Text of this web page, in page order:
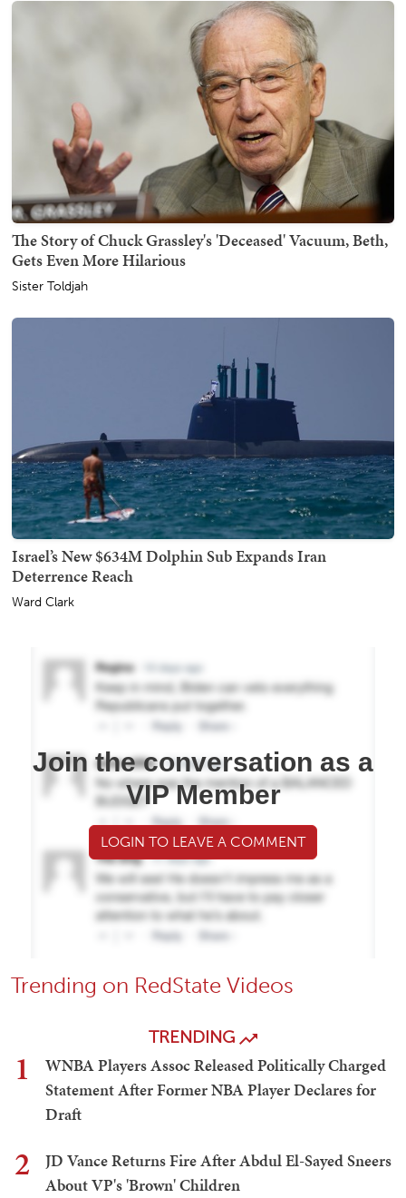
The Story of Chuck Grassley's 'Deceased' Vacuum, Beth,
Gets Even More Hilarious
Sister Toldjah
Israel’s New $634M Dolphin Sub Expands Iran
Deterrence Reach
Ward Clark
Join the conversation as a
VIP Member
LOGIN TO LEAVE A COMMENT
Trending on RedState Videos
TRENDING
1
WNBA Players Assoc Released Politically Charged
Statement After Former NBA Player Declares for
Draft
2
JD Vance Returns Fire After Abdul El-Sayed Sneers
About VP's 'Brown' Children